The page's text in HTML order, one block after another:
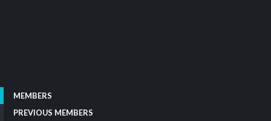
MEMBERS
PREVIOUS MEMBERS